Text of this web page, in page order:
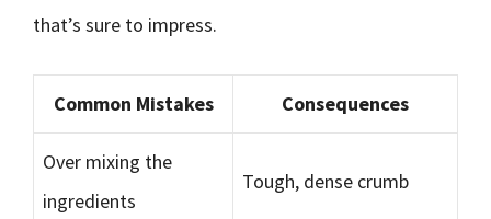
that’s sure to impress.
Common Mistakes Consequences
Over mixing the
ingredients
Tough, dense crumb